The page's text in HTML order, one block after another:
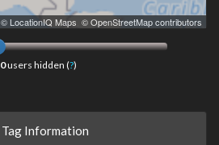
© LocationIQ Maps © OpenStreetMap contributors
0users hidden (?)
Tag Information